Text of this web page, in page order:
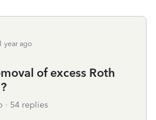
year ago
of excess Roth
54 replies